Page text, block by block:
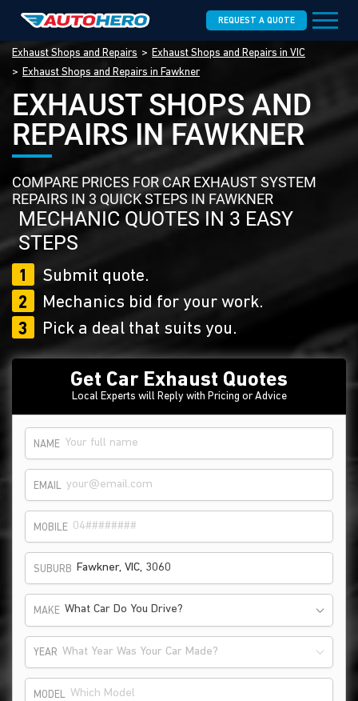
REQUEST A QUOTE
Exhaust Shops and Repairs
Exhaust Shops and Repairs in VIC
Exhaust Shops and Repairs in Fawkner
EXHAUST SHOPS AND
REPAIRS IN FAWKNER
COMPARE PRICES FOR CAR EXHAUST SYSTEM
REPAIRS IN 3 QUICK STEPS IN FAWKNER
MECHANIC QUOTES IN 3 EASY
STEPS
1
Submit quote.
2
Mechanics bid for your work.
3
Pick a deal that suits you.
Get Car Exhaust Quotes
Local Experts will Reply with Pricing or Advice
NAME
EMAIL
MOBILE
SUBURB
MAKE What Car Do You Drive?
YEAR What Year Was Your Car Made?
MODEL